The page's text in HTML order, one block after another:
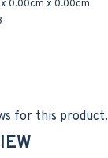
0.00cm x 0.00cm
for this product.